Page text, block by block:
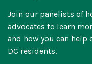
Join our panelists of
advocates to learn
and how you can help
DC residents.